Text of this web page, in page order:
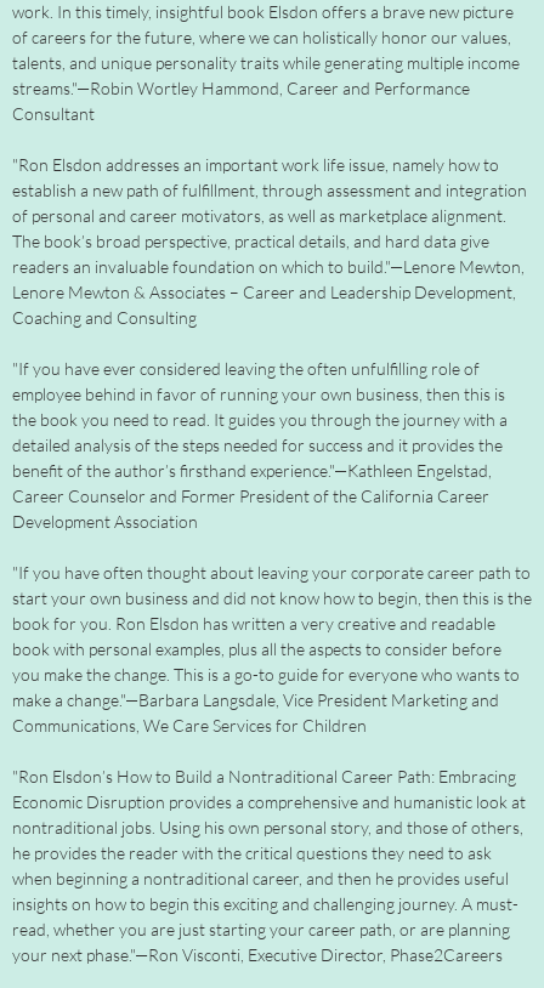
work. In this timely, insightful book Elsdon offers a brave new picture
of careers for the future, where we can holistically honor our values,
talents, and unique personality traits while generating multiple income
streams."—Robin Wortley Hammond, Career and Performance
Consultant
"Ron Elsdon addresses an important work life issue, namely how to
establish a new path of fulfillment, through assessment and integration
of personal and career motivators, as well as marketplace alignment.
The book’s broad perspective, practical details, and hard data give
readers an invaluable foundation on which to build."—Lenore Mewton,
Lenore Mewton & Associates – Career and Leadership Development,
Coaching and Consulting
"If you have ever considered leaving the often unfulfilling role of
employee behind in favor of running your own business, then this is
the book you need to read. It guides you through the journey with a
detailed analysis of the steps needed for success and it provides the
benefit of the author’s firsthand experience."—Kathleen Engelstad,
Career Counselor and Former President of the California Career
Development Association
"If you have often thought about leaving your corporate career path to
start your own business and did not know how to begin, then this is the
book for you. Ron Elsdon has written a very creative and readable
book with personal examples, plus all the aspects to consider before
you make the change. This is a go-to guide for everyone who wants to
make a change."—Barbara Langsdale, Vice President Marketing and
Communications, We Care Services for Children
"Ron Elsdon’s How to Build a Nontraditional Career Path: Embracing
Economic Disruption provides a comprehensive and humanistic look at
nontraditional jobs. Using his own personal story, and those of others,
he provides the reader with the critical questions they need to ask
when beginning a nontraditional career, and then he provides useful
insights on how to begin this exciting and challenging journey. A must-
read, whether you are just starting your career path, or are planning
your next phase."—Ron Visconti, Executive Director, Phase2Careers